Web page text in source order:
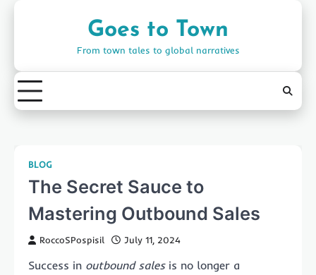
Goes to Town
From town tales to global narratives
BLOG
The Secret Sauce to
Mastering Outbound Sales
RoccoSPospisil July 11, 2024
Success in outbound salesis no longer a